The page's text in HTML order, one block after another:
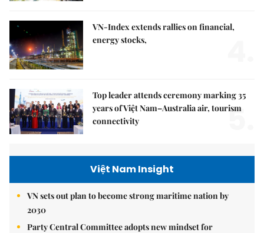
VN-Index extends rallies on financial,
energy stocks,
Top leader attends ceremony marking 35
years of Việt Nam–Australia air, tourism
connectivity
5.
Việt Nam Insight
VN sets out plan to become strong maritime nation by
2030
Party Central Committee adopts new mindset for